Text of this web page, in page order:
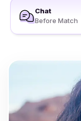
Chat
Before Match